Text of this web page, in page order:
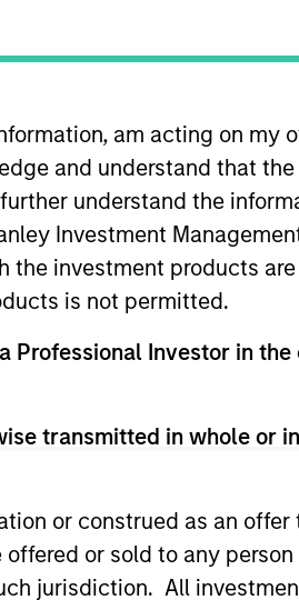
am acting on my
and understand that the
understand the
Investment
the investment products
is not permitted.
Professional Investor in
transmitted in whole or
or construed as an offer
or sold to any person
jurisdiction. All
Head of PRIME,
is responsible for the
He also serves as a
as part of Equitable Real
Stanley in 2003 and
Land Institute. He